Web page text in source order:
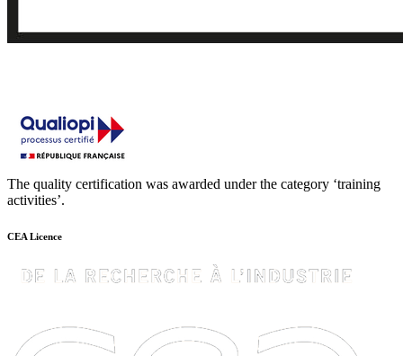
The quality certification was awarded under the category ‘training
activities’.
CEA Licence